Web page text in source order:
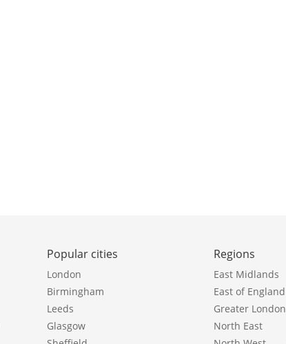
Popular cities
London
Birmingham
Leeds
Glasgow
Regions
East Midlands
East of England
Greater London
North East